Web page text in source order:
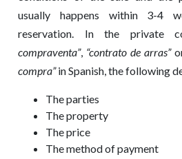
usually happens within 3-4
reservation. In the private
compraventa”, “contrato de arras”
compra”in Spanish, the following
The parties
The property
The price
The method of payment